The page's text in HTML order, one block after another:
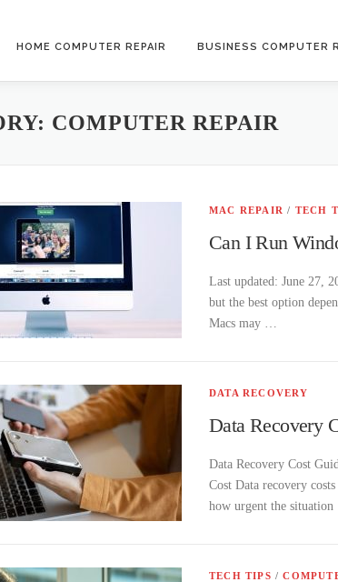
HOME COMPUTER REPAIR BUSINESS COMPUTER
COMPUTER REPAIR
MAC REPAIR / TECH
Can I Run
Last updated: June 27,
but the best option
Macs may …
DATA RECOVERY
Data Recovery
Data Recovery Cost
Cost Data recovery
how urgent the
TECH TIPS /